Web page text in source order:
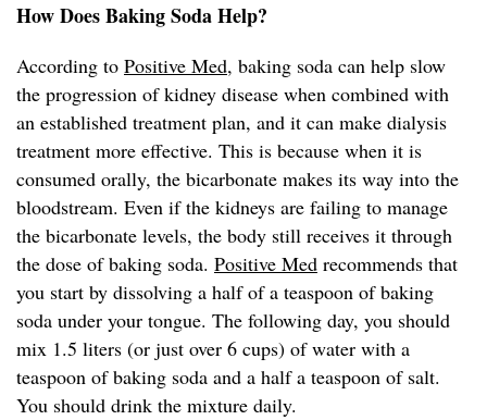
How Does Baking Soda Help?
According to Positive Med, baking soda can help slow
the progression of kidney disease when combined with
an established treatment plan, and it can make dialysis
treatment more effective. This is because when it is
consumed orally, the bicarbonate makes its way into the
bloodstream. Even if the kidneys are failing to manage
the bicarbonate levels, the body still receives it through
the dose of baking soda. Positive Med recommends that
you start by dissolving a half of a teaspoon of baking
soda under your tongue. The following day, you should
mix 1.5 liters (or just over 6 cups) of water with a
teaspoon of baking soda and a half a teaspoon of salt.
You should drink the mixture daily.